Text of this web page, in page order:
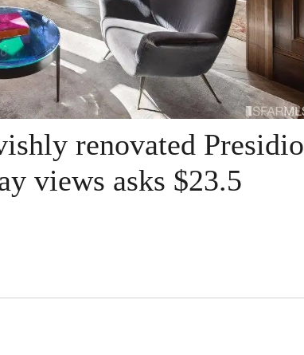
renovated Presidio
views asks $23.5